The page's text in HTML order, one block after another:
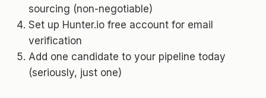
sourcing (non-negotiable)
Set up Hunter.io free account for email
verification
Add one candidate to your pipeline today
(seriously, just one)